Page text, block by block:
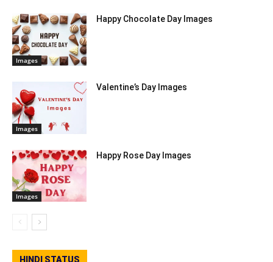
Images
Happy Chocolate Day Images
Images
Valentine’s Day Images
Images
Happy Rose Day Images
HINDI STATUS